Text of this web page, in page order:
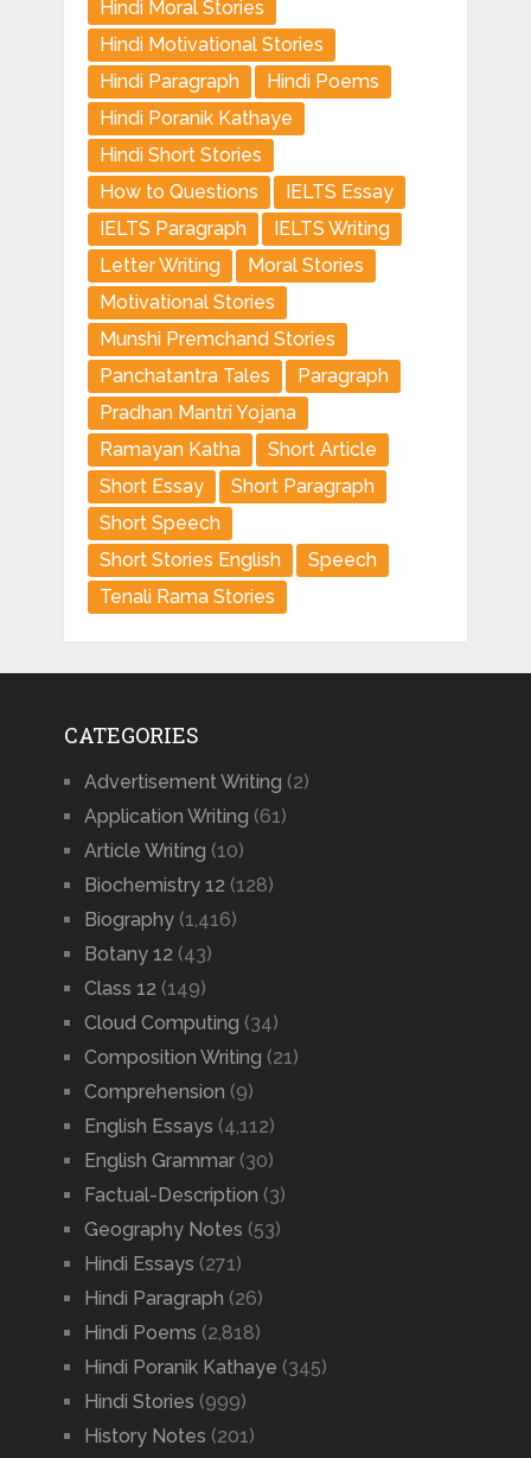
Hindi Moral Stories
Hindi Motivational Stories
Hindi Paragraph
Hindi Poems
Hindi Poranik Kathaye
Hindi Short Stories
How to Questions
IELTS Essay
IELTS Paragraph
IELTS Writing
Letter Writing
Moral Stories
Motivational Stories
Munshi Premchand Stories
Panchatantra Tales
Paragraph
Pradhan Mantri Yojana
Ramayan Katha
Short Article
Short Essay
Short Paragraph
Short Speech
Short Stories English
Speech
Tenali Rama Stories
CATEGORIES
Advertisement Writing (2)
Application Writing (61)
Article Writing (10)
Biochemistry 12 (128)
Biography(1,416)
Botany 12 (43)
Class 12 (149)
Cloud Computing (34)
Composition Writing (21)
Comprehension (9)
English Essays (4,112)
English Grammar(30)
Factual-Description (3)
Geography Notes (53)
Hindi Essays (271)
Hindi Paragraph (26)
Hindi Poems (2,818)
Hindi Poranik Kathaye (345)
Hindi Stories (999)
History Notes (201)